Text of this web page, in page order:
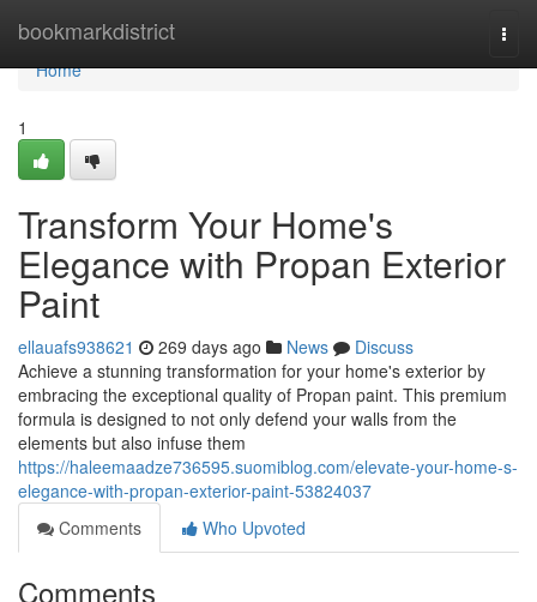
bookmarkdistrict
Home
Home
1
Transform Your Home's
Elegance with Propan Exterior
Paint
ellauafs938621 269 days ago News
Discuss
Achieve a stunning transformation for your home's exterior by
embracing the exceptional quality of Propan paint. This premium
formula is designed to not only defend your walls from the
elements but also infuse them
https://haleemaadze736595.suomiblog.com/elevate-your-home-s-
elegance-with-propan-exterior-paint-53824037
Comments
Who Upvoted
Comments